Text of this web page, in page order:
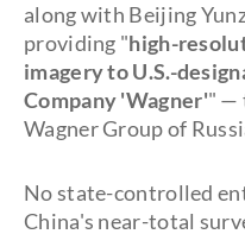
along with Beijing
providing "high-
imagery to U.S.-
Company 'Wagner'" —
Wagner Group of
No state-controlled
China's near-total